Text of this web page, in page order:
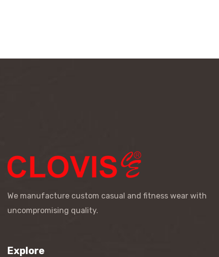
We manufacture custom casual and fitness wear with
uncompromising quality.
Explore